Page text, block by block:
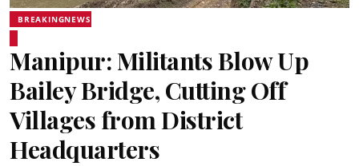
BREAKINGNEWS
Manipur: Militants Blow Up
Bailey Bridge, Cutting Off
Villages from District
Headquarters